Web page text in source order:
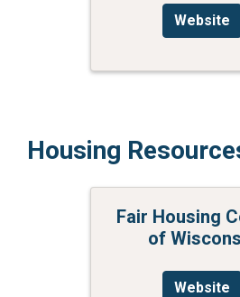
Website
Housing
Fair Housing
of
Website